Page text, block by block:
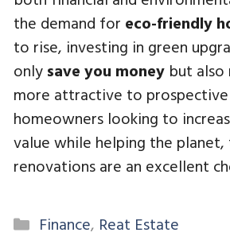
the demand for eco-friendly
to rise, investing in green
only save you money but also
more attractive to prospective
homeowners looking to
value while helping the planet,
renovations are an excellent
Categories
Finance, Reat Estate